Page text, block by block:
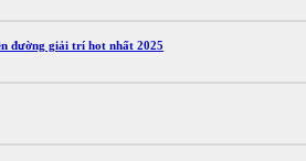
đường giải trí hot nhất 2025